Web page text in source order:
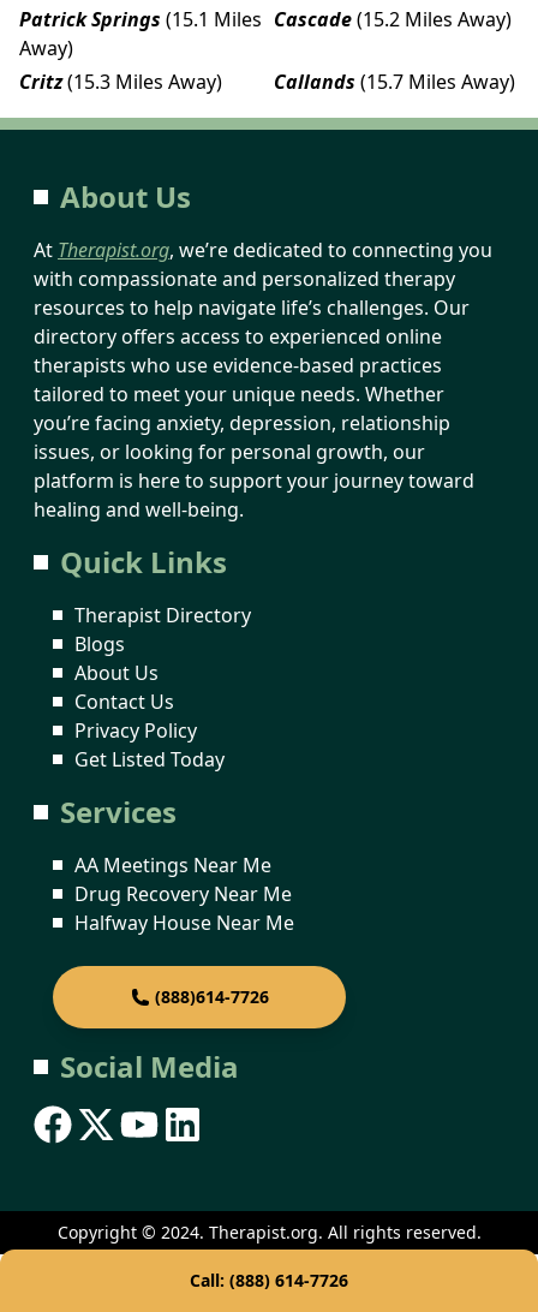
Patrick Springs (15.1 Miles
Away)
Cascade(15.2 Miles Away)
Critz(15.3 Miles Away) Callands (15.7 Miles Away)
About Us
At Therapist.org, we’re dedicated to connecting you
with compassionate and personalized therapy
resources to help navigate life’s challenges. Our
directory offers access to experienced online
therapists who use evidence-based practices
tailored to meet your unique needs. Whether
you’re facing anxiety, depression, relationship
issues, or looking for personal growth, our
platform is here to support your journey toward
healing and well-being.
Quick Links
Therapist Directory
Blogs
About Us
Contact Us
Privacy Policy
Get Listed Today
Services
AA Meetings Near Me
Drug Recovery Near Me
Halfway House Near Me
(888)614-7726
Social Media
Copyright © 2024. Therapist.org. All rights reserved.
Call: (888) 614-7726